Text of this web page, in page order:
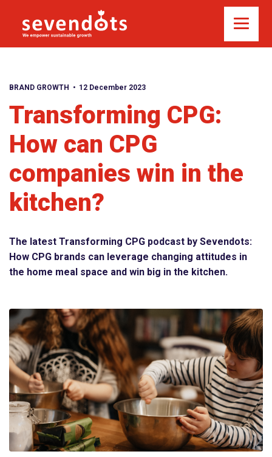
BRAND GROWTH 12 December 2023
Transforming CPG:
How can CPG
companies win in the
kitchen?
The latest Transforming CPG podcast by Sevendots:
How CPG brands can leverage changing attitudes in
the home meal space and win big in the kitchen.